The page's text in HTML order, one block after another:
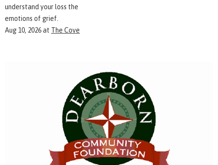
understand your loss the
emotions of grief.
Aug 10, 2026at The Cove